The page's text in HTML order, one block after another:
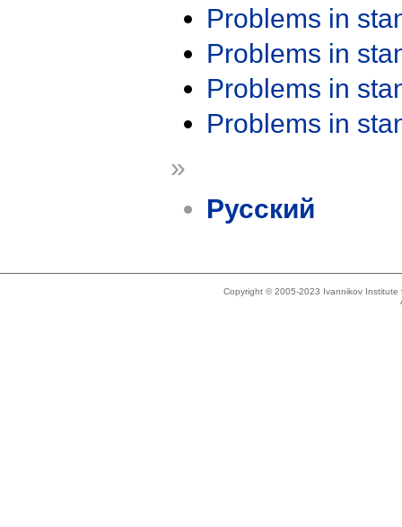
Problems in
Problems in
Problems in
Problems in
»
Русский
Copyright © 2005-2023 Ivannikov Institute